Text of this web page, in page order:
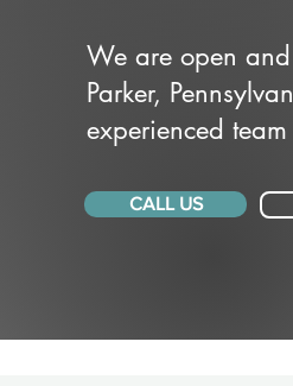
We are open
Parker,
experienced
CALL US